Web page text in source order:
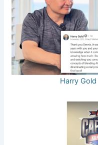
Harry Gold